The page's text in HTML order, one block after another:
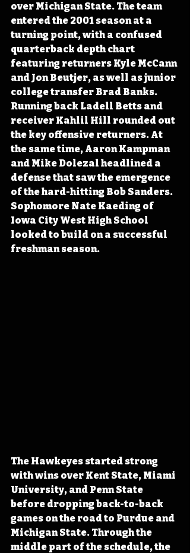
over Michigan State. The team
entered the 2001 season at a
turning point, with a confused
quarterback depth chart
featuring returners Kyle McCann
and Jon Beutjer, as well as junior
college transfer Brad Banks.
Running back Ladell Betts and
receiver Kahlil Hill rounded out
the key offensive returners. At
the same time, Aaron Kampman
and Mike Dolezal headlined a
defense that saw the emergence
of the hard-hitting Bob Sanders.
Sophomore Nate Kaeding of
Iowa City West High School
looked to build on a successful
freshman season.
The Hawkeyes started strong
with wins over Kent State, Miami
University, and Penn State
before dropping back-to-back
games on the road to Purdue and
Michigan State. Through the
middle part of the schedule, the